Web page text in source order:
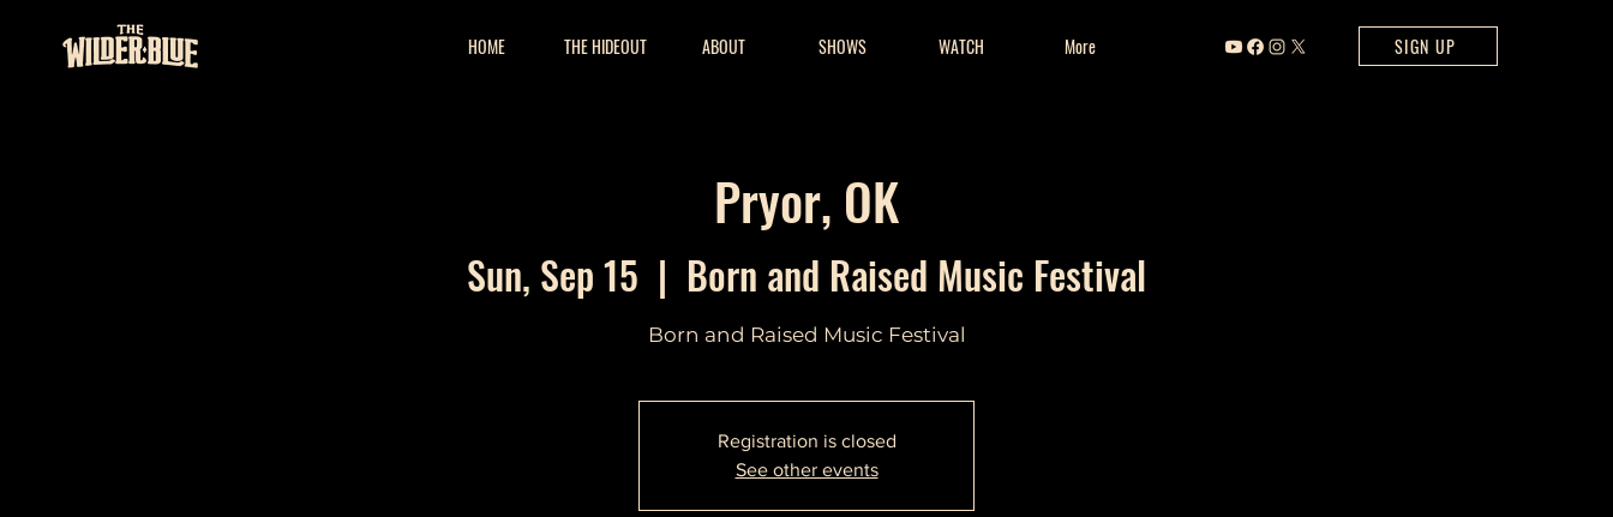
HOME THE HIDEOUT ABOUT SHOWS WATCH More SIGN UP
Pryor, OK
Sun, Sep 15
  |
Born and Raised Music Festival
Born and Raised Music Festival
Registration is closed
See other events